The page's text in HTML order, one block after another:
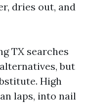
dries out, and
TX searches
but
High
laps, into nail